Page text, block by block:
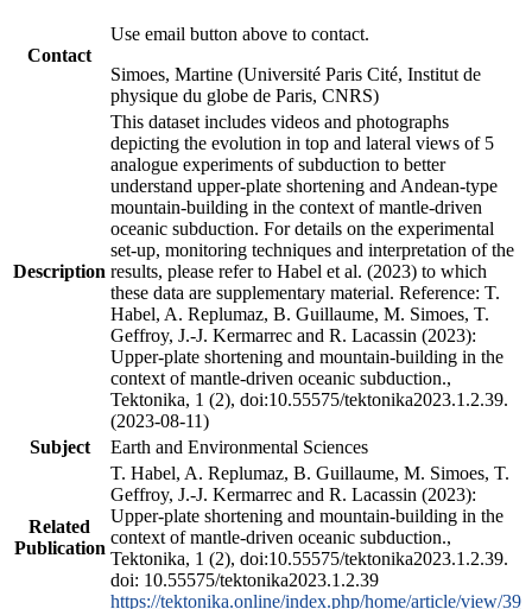
Contact
Use email button above to contact.
Simoes, Martine (Université Paris Cité, Institut de
physique du globe de Paris, CNRS)
Description
This dataset includes videos and photographs
depicting the evolution in top and lateral views of 5
analogue experiments of subduction to better
understand upper-plate shortening and Andean-type
mountain-building in the context of mantle-driven
oceanic subduction. For details on the experimental
set-up, monitoring techniques and interpretation of the
results, please refer to Habel et al. (2023) to which
these data are supplementary material. Reference: T.
Habel, A. Replumaz, B. Guillaume, M. Simoes, T.
Geffroy, J.-J. Kermarrec and R. Lacassin (2023):
Upper-plate shortening and mountain-building in the
context of mantle-driven oceanic subduction.,
Tektonika, 1 (2), doi:10.55575/tektonika2023.1.2.39.
(2023-08-11)
Subject
Earth and Environmental Sciences
Related
Publication
T. Habel, A. Replumaz, B. Guillaume, M. Simoes, T.
Geffroy, J.-J. Kermarrec and R. Lacassin (2023):
Upper-plate shortening and mountain-building in the
context of mantle-driven oceanic subduction.,
Tektonika, 1 (2), doi:10.55575/tektonika2023.1.2.39.
doi: 10.55575/tektonika2023.1.2.39
https://tektonika.online/index.php/home/article/view/39